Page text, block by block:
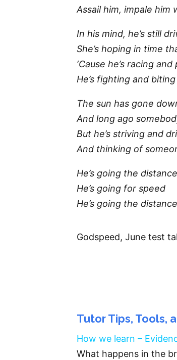
Assail him, impale
In his mind, he’s still
She’s hoping in time
‘Cause he’s racing
He’s fighting and
The sun has gone
And long ago
But he’s striving and
And thinking of
He’s going the distance
He’s going for speed
He’s going the distance
Godspeed, June test
Tutor Tips, Tools,
How we learn –
What happens in the